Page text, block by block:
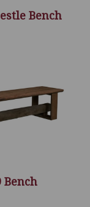
Bench
Bench